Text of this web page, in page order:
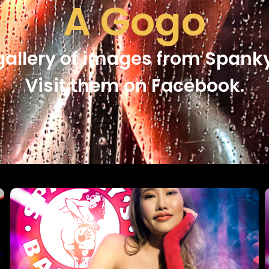
A Gogo
of images from
Visit them on Facebook.